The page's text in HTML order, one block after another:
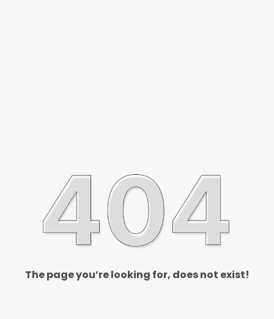
The page you’re looking for, does not exist!